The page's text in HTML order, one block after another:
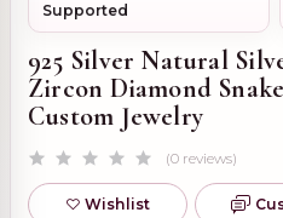
Supported
925 Silver Natural
Zircon Diamond
Custom Jewelry
(0 reviews)
Wishlist